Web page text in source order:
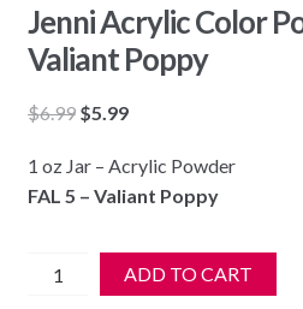
Jenni Acrylic Color
Valiant Poppy
$6.99 Original
was:
$6.99.
$5.99Current
is:
$5.99.
1 oz Jar – Acrylic Powder
FAL 5 – Valiant Poppy
Jenni
ADD TO CART